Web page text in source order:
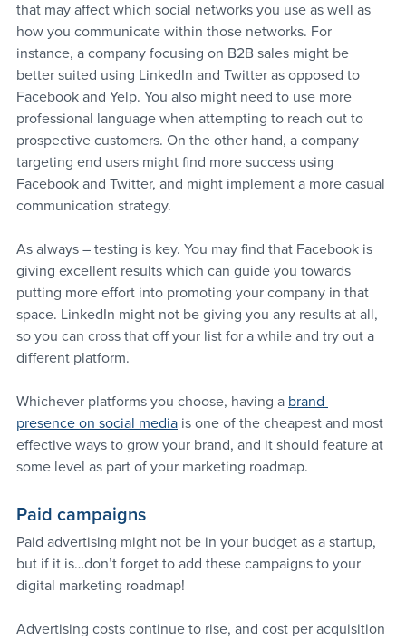
that may affect which social networks you use as well as
how you communicate within those networks. For
instance, a company focusing on B2B sales might be
better suited using LinkedIn and Twitter as opposed to
Facebook and Yelp. You also might need to use more
professional language when attempting to reach out to
prospective customers. On the other hand, a company
targeting end users might find more success using
Facebook and Twitter, and might implement a more casual
communication strategy.
As always – testing is key. You may find that Facebook is
giving excellent results which can guide you towards
putting more effort into promoting your company in that
space. LinkedIn might not be giving you any results at all,
so you can cross that off your list for a while and try out a
different platform.
Whichever platforms you choose, having a brand
presence on social media is one of the cheapest and most
effective ways to grow your brand, and it should feature at
some level as part of your marketing roadmap.
Paid campaigns
Paid advertising might not be in your budget as a startup,
but if it is…don’t forget to add these campaigns to your
digital marketing roadmap!
Advertising costs continue to rise, and cost per acquisition